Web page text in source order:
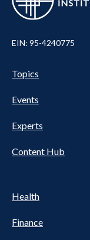
EIN: 95-4240775
Pillars
Nav
Topics
Events
Experts
Content Hub
Health
Finance